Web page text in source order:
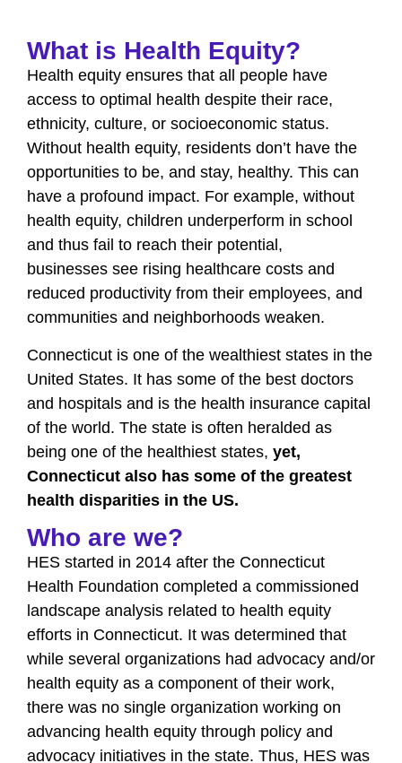
What is Health Equity?
Health equity ensures that all people have
access to optimal health despite their race,
ethnicity, culture, or socioeconomic status.
Without health equity, residents don’t have the
opportunities to be, and stay, healthy. This can
have a profound impact. For example, without
health equity, children underperform in school
and thus fail to reach their potential,
businesses see rising healthcare costs and
reduced productivity from their employees, and
communities and neighborhoods weaken.
Connecticut is one of the wealthiest states in the
United States. It has some of the best doctors
and hospitals and is the health insurance capital
of the world. The state is often heralded as
being one of the healthiest states, yet,
Connecticut also has some of the greatest
health disparities in the US.
Who are we?
HES started in 2014 after the Connecticut
Health Foundation completed a commissioned
landscape analysis related to health equity
efforts in Connecticut. It was determined that
while several organizations had advocacy and/or
health equity as a component of their work,
there was no single organization working on
advancing health equity through policy and
advocacy initiatives in the state. Thus, HES was